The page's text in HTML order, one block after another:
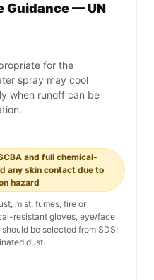
Guidance — UN
for the
spray may cool
when runoff can be
and full chemical-
any skin contact due to
hazard
mist, fumes, fire or
resistant gloves, eye/face
be selected from SDS;
dust.